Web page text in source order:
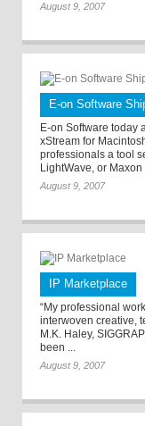
August 9, 2007
E-on Software
E-on Software today
xStream for
professionals a tool
LightWave, or
August 9, 2007
IP Marketplace
“My professional
interwoven creative,
M.K. Haley,
been ...
August 9, 2007